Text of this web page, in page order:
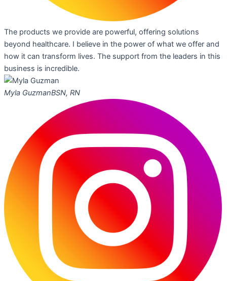
The products we provide are powerful, offering solutions
beyond healthcare. I believe in the power of what we offer and
how it can transform lives. The support from the leaders in this
business is incredible.
Myla GuzmanBSN, RN